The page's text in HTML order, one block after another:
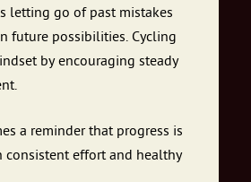
letting go of past mistakes
future possibilities. Cycling
by encouraging steady
a reminder that progress is
consistent effort and healthy